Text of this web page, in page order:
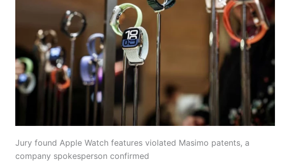
Jury found Apple Watch features violated Masimo patents, a
company spokesperson confirmed